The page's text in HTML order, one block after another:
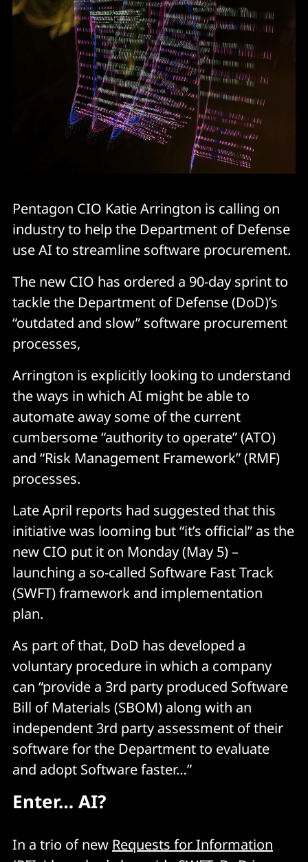
Pentagon CIO Katie Arrington is calling on
industry to help the Department of Defense
use AI to streamline software procurement.
The new CIO has ordered a 90-day sprint to
tackle the Department of Defense (DoD)’s
“outdated and slow” software procurement
processes,
Arrington is explicitly looking to understand
the ways in which AI might be able to
automate away some of the current
cumbersome “authority to operate” (ATO)
and “Risk Management Framework” (RMF)
processes.
Late April reports had suggested that this
initiative was looming but “it’s official” as the
new CIO put it on Monday (May 5) –
launching a so-called Software Fast Track
(SWFT) framework and implementation
plan.
As part of that, DoD has developed a
voluntary procedure in which a company
can “provide a 3rd party produced Software
Bill of Materials (SBOM) along with an
independent 3rd party assessment of their
software for the Department to evaluate
and adopt Software faster…”
Enter… AI?
In a trio of new Requests for Information